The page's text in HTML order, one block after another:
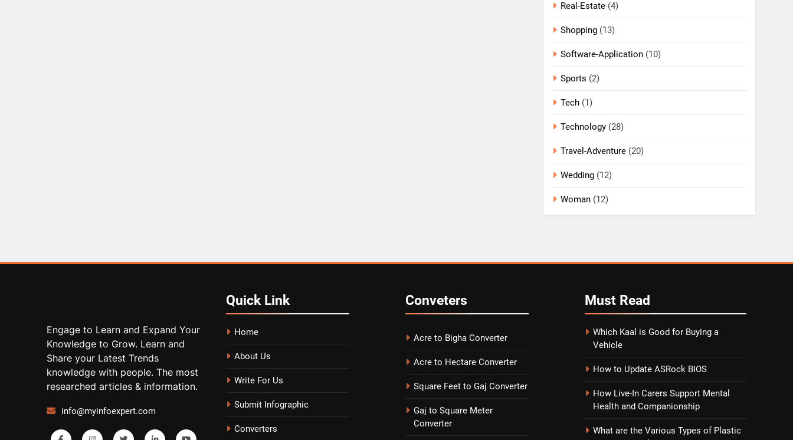
Real-Estate (4)
Shopping (13)
Software-Application (10)
Sports (2)
Tech (1)
Technology (28)
Travel-Adventure (20)
Wedding (12)
Woman (12)
Engage to Learn and Expand Your
Knowledge to Grow. Learn and
Share your Latest Trends
knowledge with people. The most
researched articles & information.
info@myinfoexpert.com
Quick Link
Home
About Us
Write For Us
Submit Infographic
Converters
Conveters
Acre to Bigha Converter
Acre to Hectare Converter
Square Feet to Gaj Converter
Gaj to Square Meter
Converter
Must Read
Which Kaal is Good for Buying a
Vehicle
How to Update ASRock BIOS
How Live-In Carers Support Mental
Health and Companionship
What are the Various Types of Plastic